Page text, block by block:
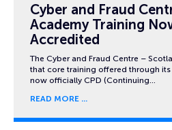
Cyber and Fraud
Academy Training
Accredited
The Cyber and Fraud Centre –
that core training offered through its
now officially CPD (Continuing…
READ MORE